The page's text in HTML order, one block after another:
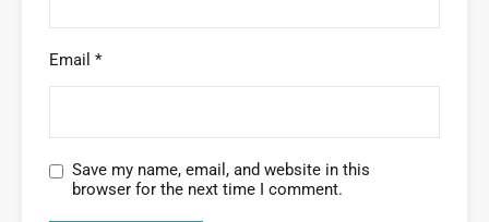
Email *
Save my name, email, and website in this
browser for the next time I comment.